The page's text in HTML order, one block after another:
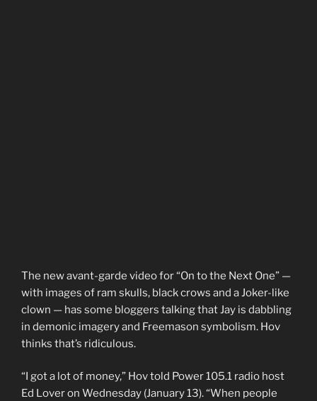
The new avant-garde video for “On to the Next One” —
with images of ram skulls, black crows and a Joker-like
clown — has some bloggers talking that Jay is dabbling
in demonic imagery and Freemason symbolism. Hov
thinks that’s ridiculous.
“I got a lot of money,” Hov told Power 105.1 radio host
Ed Lover on Wednesday (January 13). “When people